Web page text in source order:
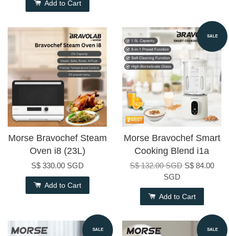
Add to Cart
Morse Bravochef Steam
Oven i8 (23L)
S$ 330.00 SGD
Add to Cart
SALE
Morse Bravochef Smart
Cooking Blend i1a
S$ 132.00 SGD S$ 84.00
SGD
Add to Cart
SALE SALE